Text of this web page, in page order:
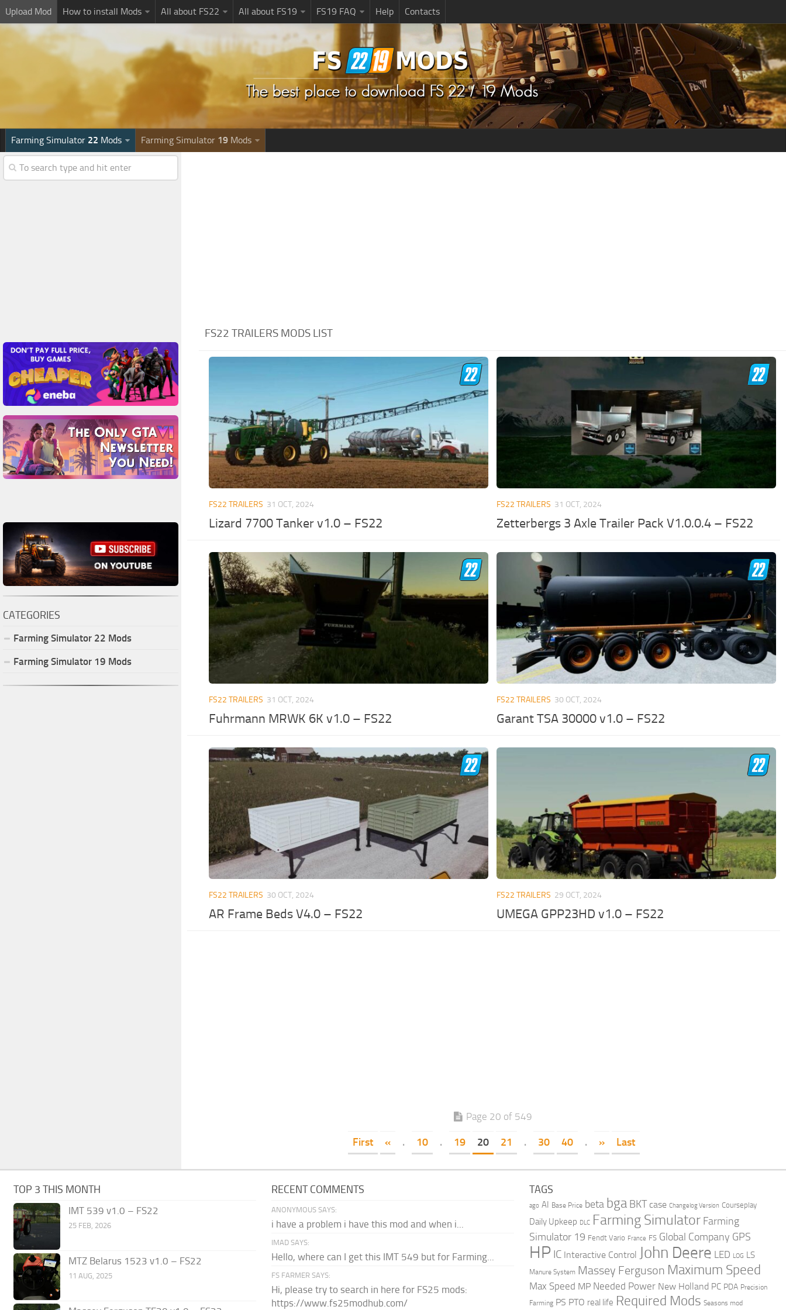
Upload Mod How to install Mods All about FS22 All about FS19 FS19 FAQ Help Contacts
Farming Simulator 22 Mods Farming Simulator 19 Mods
FS22 TRAILERS MODS LIST
FS22 TRAILERS 31 OCT, 2024
Lizard 7700 Tanker v1.0 – FS22
FS22 TRAILERS 31 OCT, 2024
Zetterbergs 3 Axle Trailer Pack V1.0.0.4 – FS22
FS22 TRAILERS 31 OCT, 2024
Fuhrmann MRWK 6K v1.0 – FS22
FS22 TRAILERS 30 OCT, 2024
Garant TSA 30000 v1.0 – FS22
FS22 TRAILERS 30 OCT, 2024
AR Frame Beds V4.0 – FS22
FS22 TRAILERS 29 OCT, 2024
UMEGA GPP23HD v1.0 – FS22
Page 20 of 549
First « . 10 . 19 20 21 . 30 40 . » Last
CATEGORIES
Farming Simulator 22 Mods
Farming Simulator 19 Mods
TOP 3 THIS MONTH
IMT 539 v1.0 – FS22
25 FEB, 2026
MTZ Belarus 1523 v1.0 – FS22
11 AUG, 2025
RECENT COMMENTS
ANONYMOUS SAYS:
i have a problem i have this mod and when i...
IMAD SAYS:
Hello, where can I get this IMT 549 but for Farming...
FS FARMER SAYS:
Hi, please try to search in here for FS25 mods:
https://www.fs25modhub.com/
TAGS
ago AI Base Price beta bga BKT case Changelog Version Courseplay
Daily Upkeep DLC Farming Simulator Farming
Simulator 19 Fendt Vario France FS Global Company GPS
HP IC Interactive Control John Deere LED LOG LS
Manure System Massey Ferguson Maximum Speed
Max Speed MP Needed Power New Holland PC PDA Precision
Farming PS PTO real life Required Mods Seasons mod